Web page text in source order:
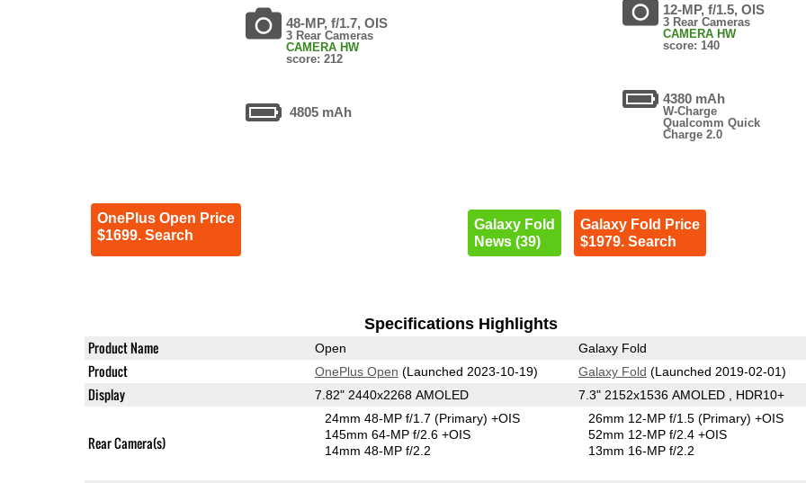
48-MP, f/1.7, OIS
3 Rear Cameras
CAMERA HW
score: 212
4805 mAh
OnePlus Open Price
$1699. Search
12-MP, f/1.5, OIS
3 Rear Cameras
CAMERA HW
score: 140
4380 mAh
W-Charge
Qualcomm Quick
Charge 2.0
Galaxy Fold
News (39)
Galaxy Fold Price
$1979. Search
Specifications Highlights
Product Name Open Galaxy Fold
Product OnePlus Open (Launched 2023-10-19) Galaxy Fold (Launched 2019-02-01)
Display 7.82" 2440x2268 AMOLED 7.3" 2152x1536 AMOLED , HDR10+
Rear Camera(s)
24mm 48-MP f/1.7(Primary) +OIS
145mm 64-MP f/2.6 +OIS
14mm 48-MP f/2.2
26mm 12-MP f/1.5(Primary) +OIS
52mm 12-MP f/2.4 +OIS
13mm 16-MP f/2.2